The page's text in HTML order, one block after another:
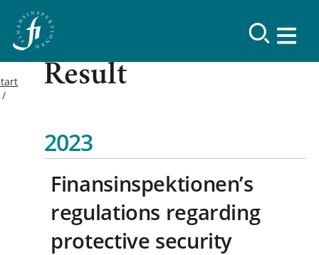
Result
2023
Finansinspektionen’s
regulations regarding
protective security